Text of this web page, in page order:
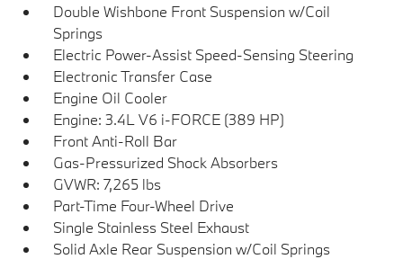
Double Wishbone Front Suspension w/Coil
Springs
Electric Power-Assist Speed-Sensing Steering
Electronic Transfer Case
Engine Oil Cooler
Engine: 3.4L V6 i-FORCE (389 HP)
Front Anti-Roll Bar
Gas-Pressurized Shock Absorbers
GVWR: 7,265 lbs
Part-Time Four-Wheel Drive
Single Stainless Steel Exhaust
Solid Axle Rear Suspension w/Coil Springs